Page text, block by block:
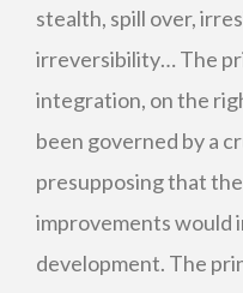
stealth, spill over,
irreversibility… The
integration, on the
been governed by a
presupposing that
improvements would
development. The